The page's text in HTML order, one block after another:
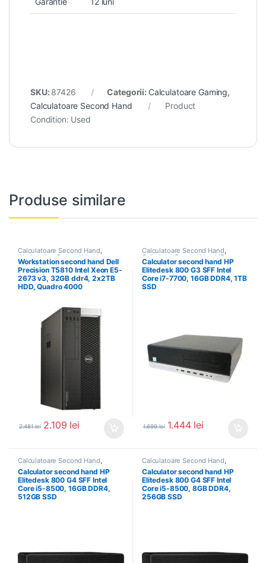
SKU: 87426 Categorii: Calculatoare Gaming,
Calculatoare Second Hand
Product
Condition: Used
Produse similare
Calculatoare Second Hand,
Workstation Second Hand
Workstation second hand Dell
Precision T5810 Intel Xeon E5-
2673 v3, 32GB ddr4, 2x2TB
HDD, Quadro 4000
2.481lei 2.109 lei
Calculatoare Second Hand,
Calculator Second Hand i7
Calculator second hand HP
Elitedesk 800 G3 SFF Intel
Core i7-7700, 16GB DDR4, 1TB
SSD
1.699lei 1.444 lei
Calculatoare Second Hand,
Calculator Second Hand i5
Calculator second hand HP
Elitedesk 800 G4 SFF Intel
Core i5-8500, 16GB DDR4,
512GB SSD
Calculatoare Second Hand,
Calculator Second Hand i5
Calculator second hand HP
Elitedesk 800 G4 SFF Intel
Core i5-8500, 8GB DDR4,
256GB SSD